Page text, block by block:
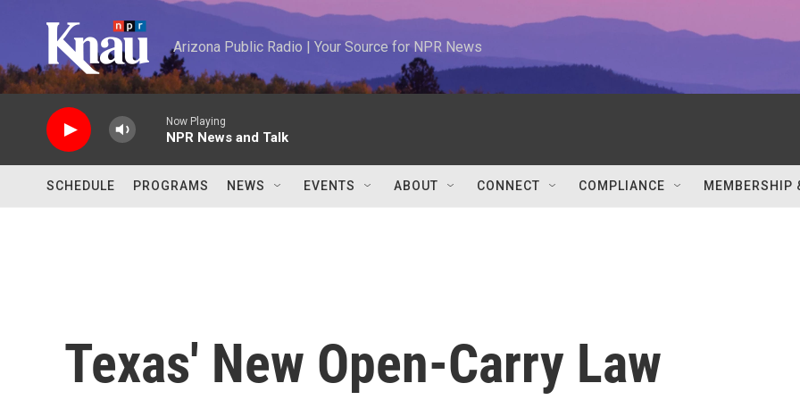
Arizona Public Radio | Your Source for NPR News
Now Playing
NPR News and Talk
SCHEDULE PROGRAMS NEWS EVENTS ABOUT CONNECT COMPLIANCE MEMBERSHIP
Texas' New Open-Carry Law